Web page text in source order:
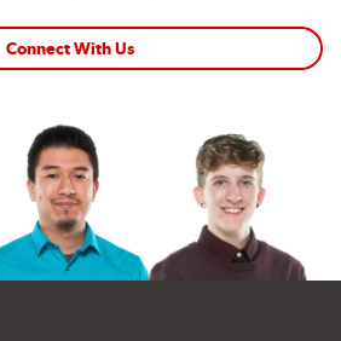
Connect With Us